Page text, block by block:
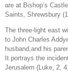
are at Bishop’s Castle
Saints, Shrewsbury
The three-light east
to John Charles
husband,and his
It portrays the
Jerusalem (Luke, 2,